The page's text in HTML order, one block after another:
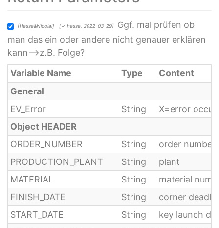
[Hesse&Nicolai] [✓ hesse, 2022-03-29] Ggf. mal prüfen ob
man das ein oder andere nicht genauer erklären
kann-->z.B. Folge?
Variable Name
Type
Content
General
EV_Error
String
X=error
Object HEADER
ORDER_NUMBER
String
order number
PRODUCTION_PLANT
String
plant
MATERIAL
String
material
FINISH_DATE
String
corner
START_DATE
String
key launch